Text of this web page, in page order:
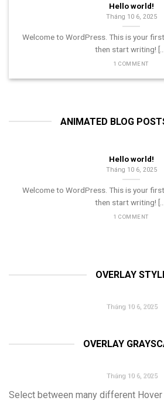
Hello world!
Tháng 10 6, 2025
Welcome to WordPress. This is your
then start writing!
1 COMMENT
ANIMATED BLOG
Hello world!
Tháng 10 6, 2025
Welcome to WordPress. This is your
then start writing!
1 COMMENT
OVERLAY
Tháng 10 6, 2025
then start writing!
OVERLAY
Tháng 10 6, 2025
Welcome to WordPress. This is your
Select between many different